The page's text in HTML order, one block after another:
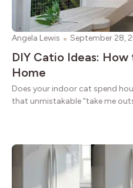
Angela Lewis September 28,
DIY Catio Ideas:
Home
Does your indoor cat spend
that unmistakable “take me